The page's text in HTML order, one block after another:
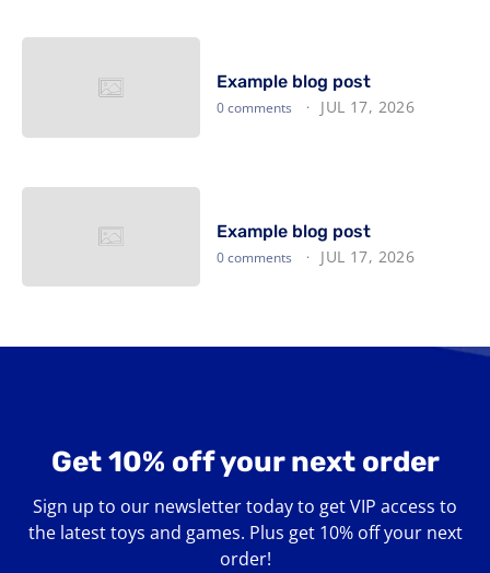
Example blog post
0 comments JUL 17, 2026
Example blog post
0 comments JUL 17, 2026
Get 10% off your next order
Sign up to our newsletter today to get VIP access to
the latest toys and games. Plus get 10% off your next
order!